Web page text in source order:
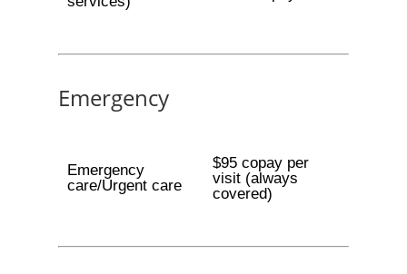
Emergency
Emergency
care/Urgent care
$95 copay per
visit (always
covered)